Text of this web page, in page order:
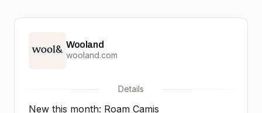
shelf bra; this cami offers
layering or wearing on its
Wooland
wooland.com
Details
New this month: Roam Camis